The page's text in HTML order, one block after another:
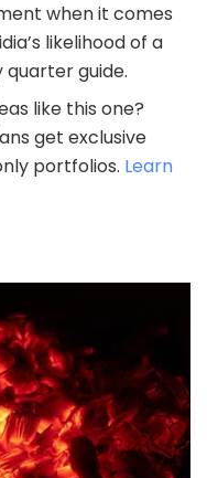
when it comes
likelihood of a
guide.
like this one?
get exclusive
portfolios. Learn